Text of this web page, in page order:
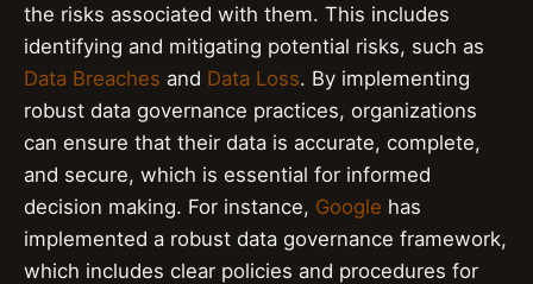
the risks associated with them. This includes
identifying and mitigating potential risks, such as
Data Breaches and Data Loss. By implementing
robust data governance practices, organizations
can ensure that their data is accurate, complete,
and secure, which is essential for informed
decision making. For instance, Google has
implemented a robust data governance framework,
which includes clear policies and procedures for